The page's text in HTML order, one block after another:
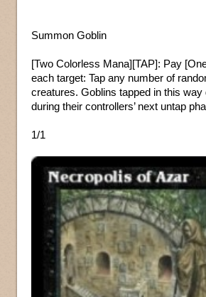
Summon Goblin
[Two Colorless Mana][TAP]: Pay
each target: Tap any number of
creatures. Goblins tapped in this way
during their controllers’ next untap
1/1